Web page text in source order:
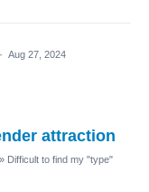
· Aug 27, 2024
attraction
» Difficult to find my "type"